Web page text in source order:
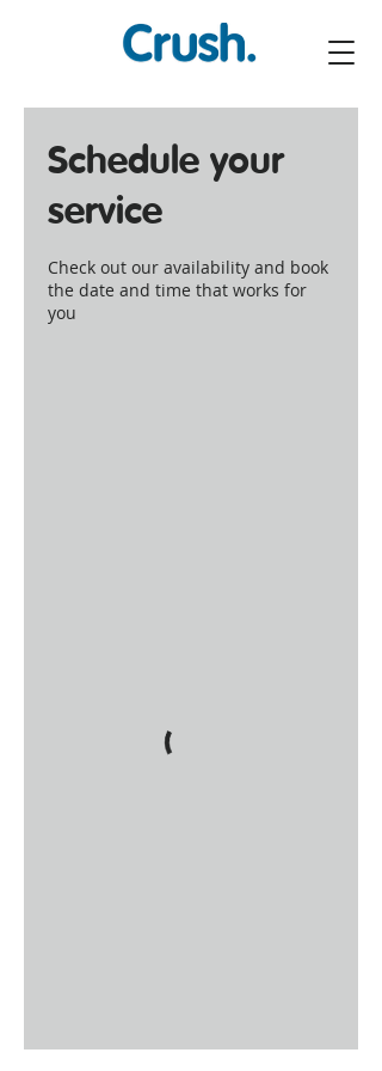
Schedule your
service
Check out our availability and book
the date and time that works for
you